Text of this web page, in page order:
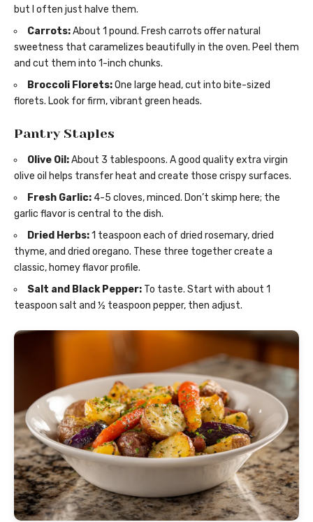
but I often just halve them.
Carrots:About 1 pound. Fresh carrots offer natural
sweetness that caramelizes beautifully in the oven. Peel them
and cut them into 1-inch chunks.
Broccoli Florets:One large head, cut into bite-sized
florets. Look for firm, vibrant green heads.
Pantry Staples
Olive Oil:About 3 tablespoons. A good quality extra virgin
olive oil helps transfer heat and create those crispy surfaces.
Fresh Garlic: 4-5 cloves, minced. Don’t skimp here; the
garlic flavor is central to the dish.
Dried Herbs:1 teaspoon each of dried rosemary, dried
thyme, and dried oregano. These three together create a
classic, homey flavor profile.
Salt and Black Pepper: To taste. Start with about 1
teaspoon salt and ½ teaspoon pepper, then adjust.